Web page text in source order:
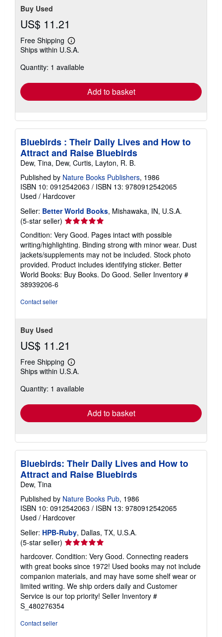
Buy Used
US$ 11.21
Free Shipping
Learn
more
shipping
Ships within U.S.A.
Quantity: 1 available
Add to basket
Bluebirds : Their Daily Lives and How to
Attract and Raise Bluebirds
Dew, Tina, Dew, Curtis, Layton, R. B.
Published by Nature Books Publishers, 1986
ISBN 10: 0912542063 / ISBN 13: 9780912542065
Used / Hardcover
Seller: Better World Books, Mishawaka, IN, U.S.A.
(5-star seller) Seller
rating
5
out
of
5
stars
Condition: Very Good. Pages intact with possible
writing/highlighting. Binding strong with minor wear. Dust
jackets/supplements may not be included. Stock photo
provided. Product includes identifying sticker. Better
World Books: Buy Books. Do Good. Seller Inventory #
38939206-6
Contact seller
Buy Used
US$ 11.21
Free Shipping
Learn
more
shipping
Ships within U.S.A.
Quantity: 1 available
Add to basket
Bluebirds: Their Daily Lives and How to
Attract and Raise Bluebirds
Dew, Tina
Published by Nature Books Pub, 1986
ISBN 10: 0912542063 / ISBN 13: 9780912542065
Used / Hardcover
Seller: HPB-Ruby, Dallas, TX, U.S.A.
(5-star seller) Seller
rating
5
out
of
5
stars
hardcover. Condition: Very Good. Connecting readers
with great books since 1972! Used books may not include
companion materials, and may have some shelf wear or
limited writing. We ship orders daily and Customer
Service is our top priority! Seller Inventory #
S_480276354
Contact seller